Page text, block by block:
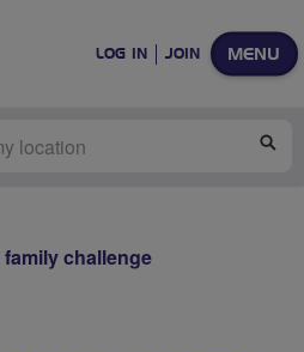
MENU
LOG IN JOIN
challenge